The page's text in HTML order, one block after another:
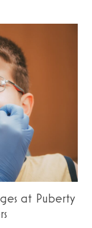
at Puberty